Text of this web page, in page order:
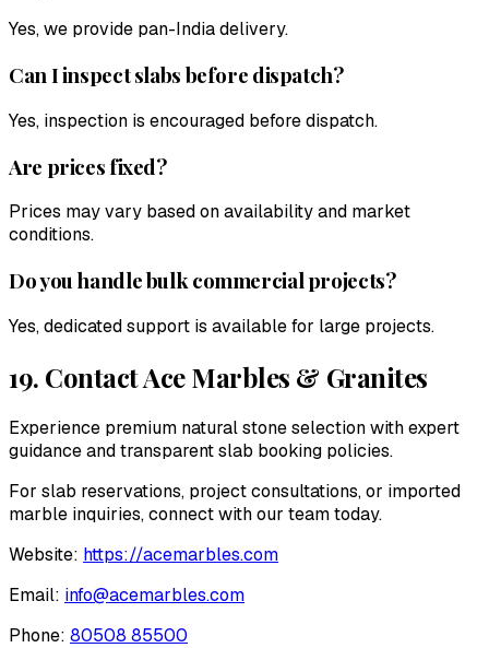
Yes, we provide pan-India delivery.
Can I inspect slabs before dispatch?
Yes, inspection is encouraged before dispatch.
Are prices fixed?
Prices may vary based on availability and market
conditions.
Do you handle bulk commercial projects?
Yes, dedicated support is available for large projects.
19. ContactAce Marbles & Granites
Experience premium natural stone selection with expert
guidance and transparent slab booking policies.
For slab reservations, project consultations, or imported
marble inquiries, connect with our team today.
Website: https://acemarbles.com
Email: info@acemarbles.com
Phone: 80508 85500